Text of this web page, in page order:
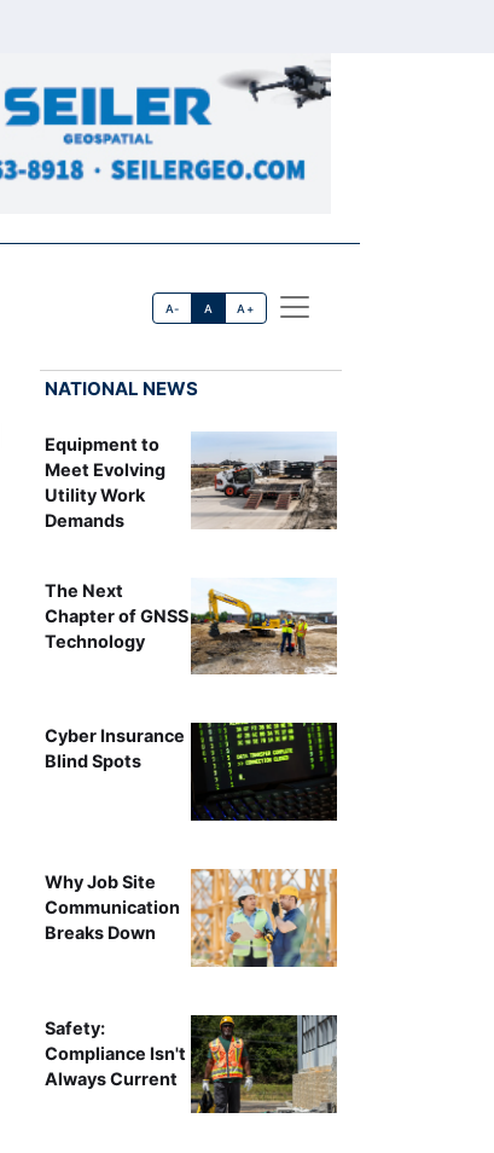
A- A A+
NATIONAL NEWS
Equipment to
Meet Evolving
Utility Work
Demands
The Next
Chapter of GNSS
Technology
Cyber Insurance
Blind Spots
Why Job Site
Communication
Breaks Down
Safety:
Compliance Isn't
Always Current